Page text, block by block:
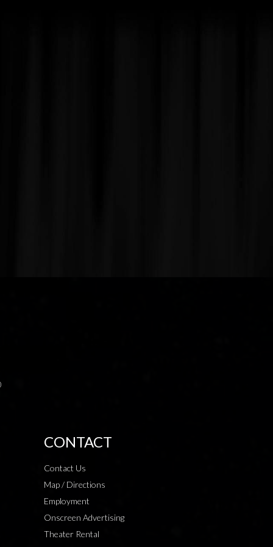
CONTACT
Contact Us
Map / Directions
Employment
Onscreen Advertising
Theater Rental